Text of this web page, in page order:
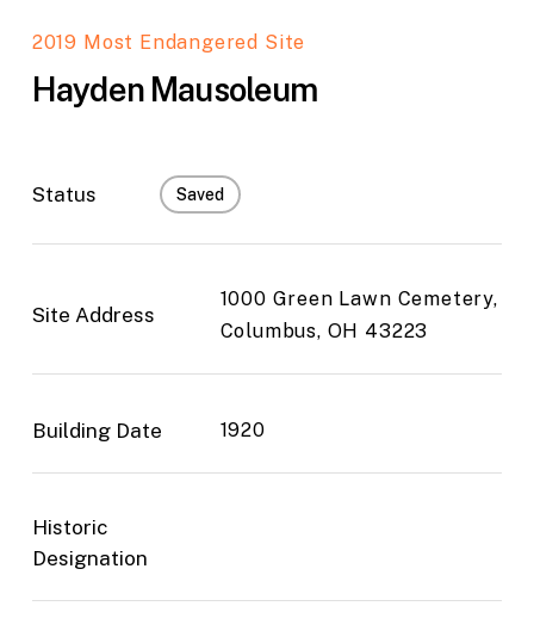
2019 Most Endangered Site
Hayden Mausoleum
Status Saved
Site Address
1000 Green Lawn Cemetery,
Columbus, OH 43223
Building Date 1920
Historic
Designation